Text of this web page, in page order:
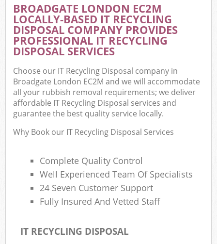
BROADGATE LONDON EC2M
LOCALLY-BASED IT RECYCLING
DISPOSAL COMPANY PROVIDES
PROFESSIONAL IT RECYCLING
DISPOSAL SERVICES
Choose our IT Recycling Disposal company in
Broadgate London EC2M and we will accommodate
all your rubbish removal requirements; we deliver
affordable IT Recycling Disposal services and
guarantee the best quality service locally.
Why Book our IT Recycling Disposal Services
Complete Quality Control
Well Experienced Team Of Specialists
24 Seven Customer Support
Fully Insured And Vetted Staff
IT RECYCLING DISPOSAL